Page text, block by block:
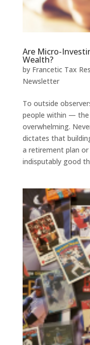
Are Micro-
Wealth?
by Francetic Tax
Newsletter
To outside
people within — the
overwhelming.
dictates that
a retirement plan
indisputably good